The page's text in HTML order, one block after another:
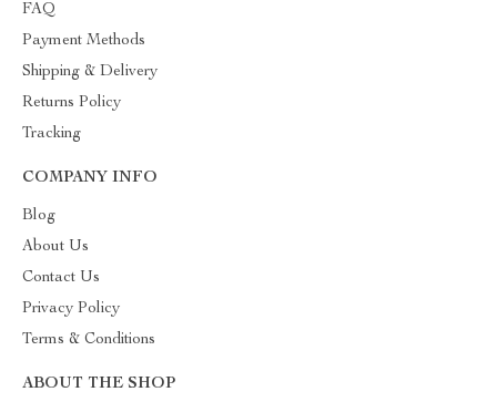
FAQ
Payment Methods
Shipping & Delivery
Returns Policy
Tracking
COMPANY INFO
Blog
About Us
Contact Us
Privacy Policy
Terms & Conditions
ABOUT THE SHOP